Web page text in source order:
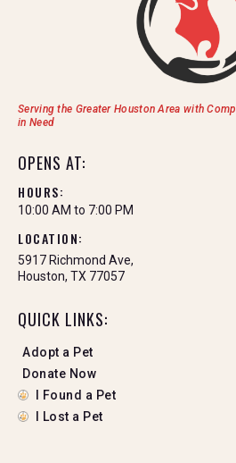
Serving the Greater Houston Area with
in Need
OPENS AT:
HOURS:
10:00 AM to 7:00 PM
LOCATION:
5917 Richmond Ave,
Houston, TX 77057
QUICK LINKS:
Adopt a Pet
Donate Now
I Found a Pet
I Lost a Pet